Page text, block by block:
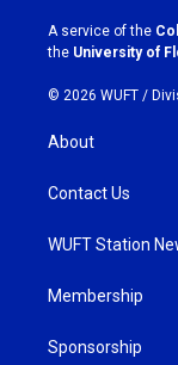
a
m
k
A service of the
the University of
© 2026 WUFT /
About
Contact Us
WUFT Station
Membership
Sponsorship